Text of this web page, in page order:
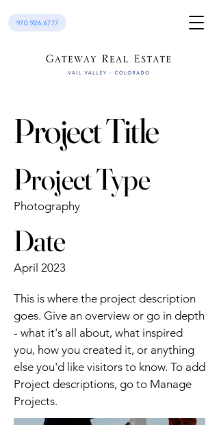
970.926.6777
Project Title
Project Type
Photography
Date
April 2023
This is where the project description
goes. Give an overview or go in depth
- what it's all about, what inspired
you, how you created it, or anything
else you'd like visitors to know. To add
Project descriptions, go to Manage
Projects.